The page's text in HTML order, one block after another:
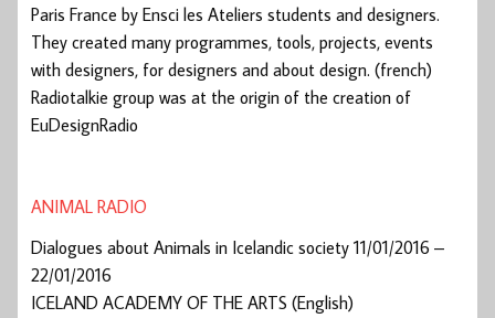
Paris France by Ensci les Ateliers students and designers.
They created many programmes, tools, projects, events
with designers, for designers and about design. (french)
Radiotalkie group was at the origin of the creation of
EuDesignRadio
ANIMAL RADIO
Dialogues about Animals in Icelandic society 11/01/2016 –
22/01/2016
ICELAND ACADEMY OF THE ARTS (English)